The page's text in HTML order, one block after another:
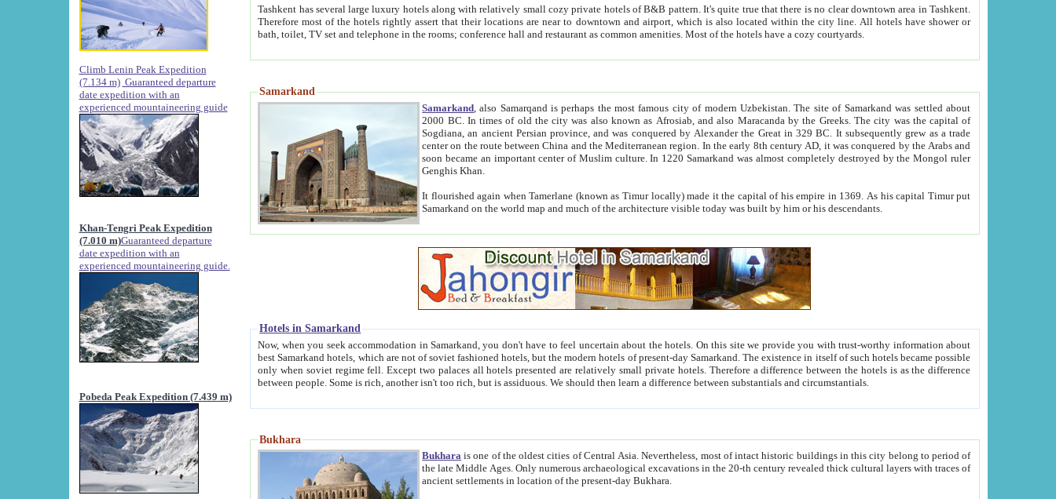
Climb Lenin Peak Expedition
(7.134 m) Guaranteed departure
date expedition with an
experienced mountaineering guide
Khan-Tengri Peak Expedition
(7.010 m)Guaranteed departure
date expedition with an
experienced mountaineering guide.
Pobeda Peak Expedition (7.439 m)
Tashkent has several large luxury hotels along with relatively small cozy private hotels of B&B pattern. It's quite true that there is no clear downtown area in Tashkent.
Therefore most of the hotels rightly assert that their locations are near to downtown and airport, which is also located within the city line. All hotels have shower or
bath, toilet, TV set and telephone in the rooms; conference hall and restaurant as common amenities. Most of the hotels have a cozy courtyards.
Samarkand
Samarkand , also Samarqand is perhaps the most famous city of modern Uzbekistan.The site of Samarkand was settled about
2000 BC. In times of old the city was also known as Afrosiab, and also Maracanda by the Greeks. The city was the capital of
Sogdiana, an ancient Persian province, and was conquered by Alexander the Great in 329 BC. It subsequently grew as a trade
center on the route between China and the Mediterranean region. In the early 8th century AD, it was conquered by the Arabs and
soon became an important center of Muslim culture. In 1220 Samarkand was almost completely destroyed by the Mongol ruler
Genghis Khan.
It flourished again when Tamerlane (known as Timur locally) made it the capital of his empire in 1369. As his capital Timur put
Samarkand on the world map and much of the architecture visible today was built by him or his descendants.
Hotels in Samarkand
Now, when you seek accommodation in Samarkand, you don't have to feel uncertain about the hotels. On this site we provide you with trust-worthy information about
best Samarkand hotels, which are not of soviet fashioned hotels, but the modern hotels of present-day Samarkand. The existence in itself of such hotels became possible
only when soviet regime fell. Except two palaces all hotels presented are relatively small private hotels. Therefore a difference between the hotels is as the difference
between people. Some is rich, another isn't too rich, but is assiduous. We should then learn a difference between substantials and circumstantials.
Bukhara
Bukhara is one of the oldest cities of Central Asia.Nevertheless, most of intact historic buildings in this city belong to period of
the late Middle Ages. Only numerous archaeological excavations in the 20-th century revealed thick cultural layers with traces of
ancient settlements in location of the present-day Bukhara.